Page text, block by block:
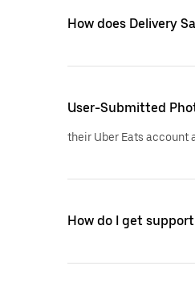
How does Delivery
User-Submitted
their Uber Eats account
How do I get